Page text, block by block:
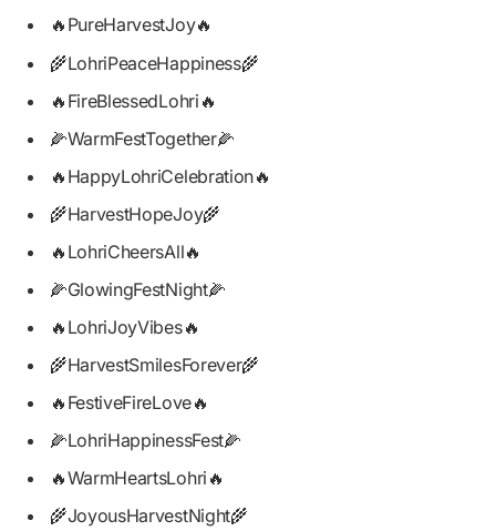
🔥PureHarvestJoy🔥
🌾LohriPeaceHappiness🌾
🔥FireBlessedLohri🔥
🌽WarmFestTogether🌽
🔥HappyLohriCelebration🔥
🌾HarvestHopeJoy🌾
🔥LohriCheersAll🔥
🌽GlowingFestNight🌽
🔥LohriJoyVibes🔥
🌾HarvestSmilesForever🌾
🔥FestiveFireLove🔥
🌽LohriHappinessFest🌽
🔥WarmHeartsLohri🔥
🌾JoyousHarvestNight🌾